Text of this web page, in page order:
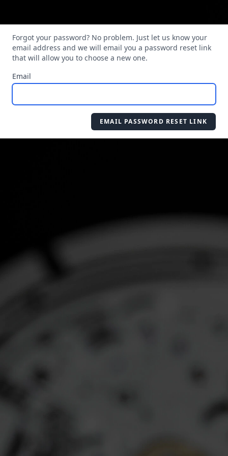
Forgot your password? No problem. Just let us know your
email address and we will email you a password reset link
that will allow you to choose a new one.
Email
EMAIL PASSWORD RESET LINK